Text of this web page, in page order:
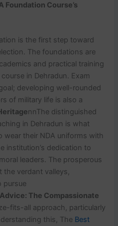
Foundation Course’s
is the first step toward
The foundations are
and practical training
in Dehradun. Exam
developing well-rounded
of military life is also a
nnThe distinguished
in Dehradun is what
wear their NDA uniforms with
institution’s dedication to
leaders. The prosperous
the verdant valleys,
pursue
The Compassionate
fits-all approach, particularly
this, The Best